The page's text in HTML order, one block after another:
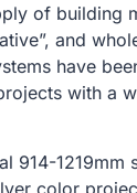
of building
and
have
with a